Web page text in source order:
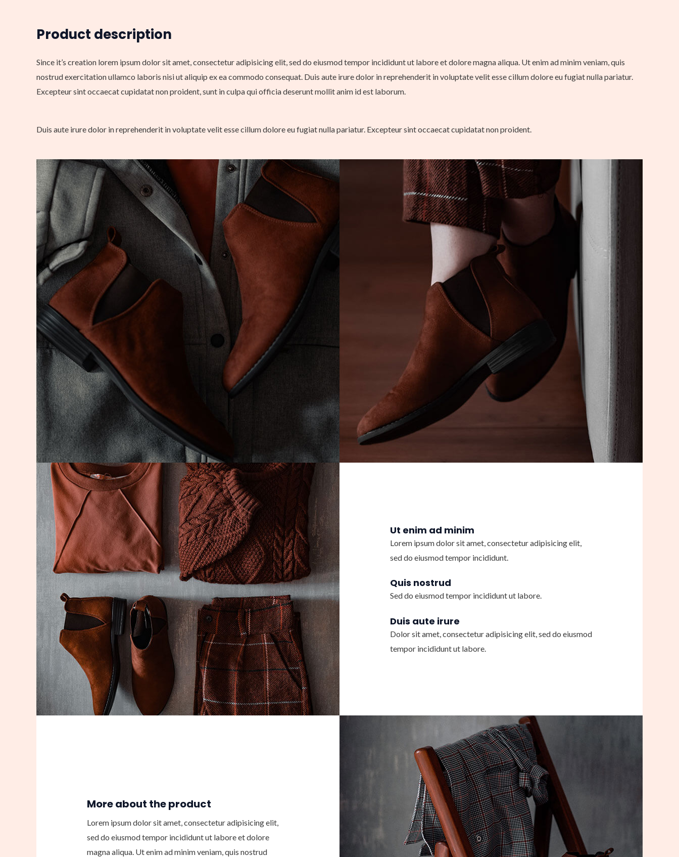
Product description
Since it’s creation lorem ipsum dolor sit amet, consectetur adipisicing elit, sed do eiusmod tempor incididunt ut labore et dolore magna aliqua. Ut enim ad minim veniam, quis
nostrud exercitation ullamco laboris nisi ut aliquip ex ea commodo consequat. Duis aute irure dolor in reprehenderit in voluptate velit esse cillum dolore eu fugiat nulla pariatur.
Excepteur sint occaecat cupidatat non proident, sunt in culpa qui officia deserunt mollit anim id est laborum.
Duis aute irure dolor in reprehenderit in voluptate velit esse cillum dolore eu fugiat nulla pariatur. Excepteur sint occaecat cupidatat non proident.
Ut enim ad minim
Lorem ipsum dolor sit amet, consectetur adipisicing elit,
sed do eiusmod tempor incididunt.
Quis nostrud
Sed do eiusmod tempor incididunt ut labore.
Duis aute irure
Dolor sit amet, consectetur adipisicing elit, sed do eiusmod
tempor incididunt ut labore.
More about the product
Lorem ipsum dolor sit amet, consectetur adipisicing elit,
sed do eiusmod tempor incididunt ut labore et dolore
magna aliqua. Ut enim ad minim veniam, quis nostrud